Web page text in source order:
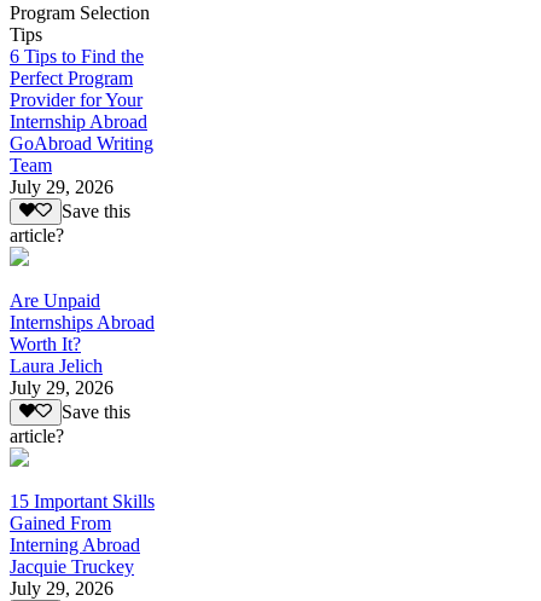
Program Selection
Tips
6 Tips to Find the
Perfect Program
Provider for Your
Internship Abroad
GoAbroad Writing
Team
July 29, 2026
Save this
article?
Are Unpaid
Internships Abroad
Worth It?
Laura Jelich
July 29, 2026
Save this
article?
15 Important Skills
Gained From
Interning Abroad
Jacquie Truckey
July 29, 2026